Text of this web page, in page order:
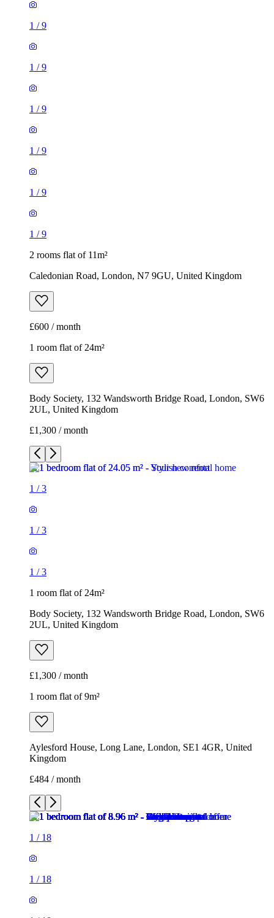
1 /9
1 /9
1 /9
1 /9
1 /9
1 /9
2 rooms flat of 11m²
Caledonian Road, London, N7 9GU, United Kingdom
£600 / month
1 room flat of 24m²
Body Society, 132 Wandsworth Bridge Road, London, SW6
2UL, United Kingdom
£1,300 / month
1 /3
1 /3
1 /3
1 room flat of 24m²
Body Society, 132 Wandsworth Bridge Road, London, SW6
2UL, United Kingdom
£1,300 / month
1 room flat of 9m²
Aylesford House, Long Lane, London, SE1 4GR, United
Kingdom
£484 / month
1 / 18
1 / 18